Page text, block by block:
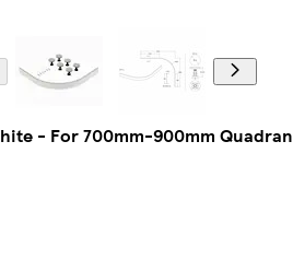
- For 700mm-900mm